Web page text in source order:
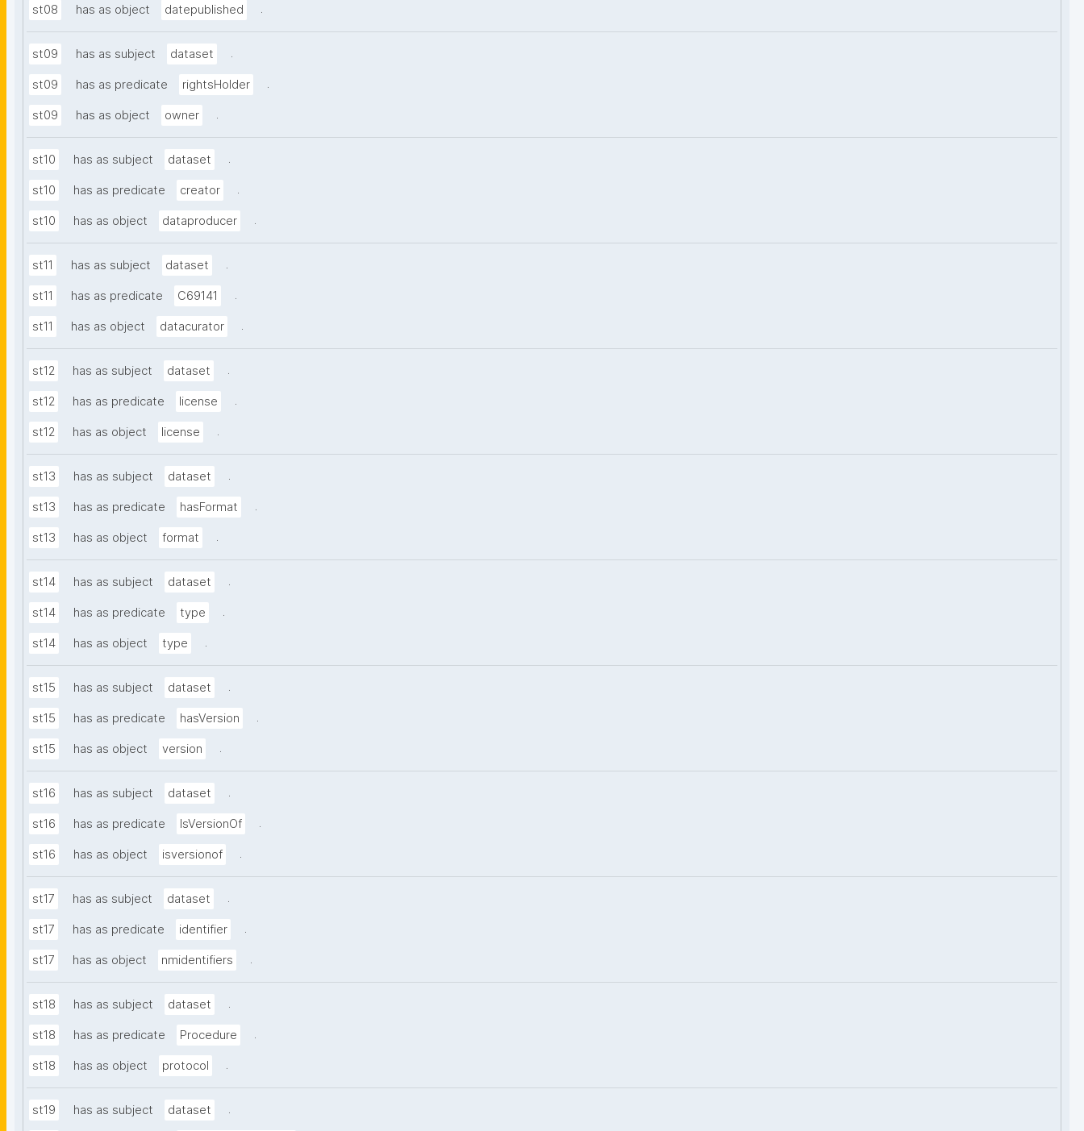
st08 has as object datepublished .
st09 has as subject dataset .
st09 has as predicate rightsHolder .
st09 has as object owner .
st10 has as subject dataset .
st10 has as predicate creator .
st10 has as object dataproducer .
st11 has as subject dataset .
st11 has as predicate C69141 .
st11 has as object datacurator .
st12 has as subject dataset .
st12 has as predicate license .
st12 has as object license .
st13 has as subject dataset .
st13 has as predicate hasFormat .
st13 has as object format .
st14 has as subject dataset .
st14 has as predicate type .
st14 has as object type .
st15 has as subject dataset .
st15 has as predicate hasVersion .
st15 has as object version .
st16 has as subject dataset .
st16 has as predicate IsVersionOf .
st16 has as object isversionof .
st17 has as subject dataset .
st17 has as predicate identifier .
st17 has as object nmidentifiers .
st18 has as subject dataset .
st18 has as predicate Procedure .
st18 has as object protocol .
st19 has as subject dataset .